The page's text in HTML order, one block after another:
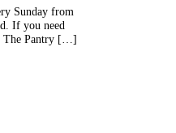
Sunday from
If you need
The Pantry […]